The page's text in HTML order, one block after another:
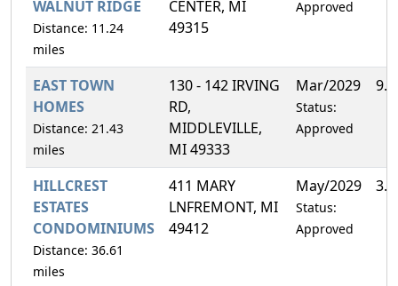
WALNUT RIDGE
Distance: 11.24
miles
CENTER, MI
49315
Approved
EAST TOWN
HOMES
Distance: 21.43
miles
130 - 142 IRVING
RD,
MIDDLEVILLE,
MI 49333
Mar/2029
Status:
Approved
HILLCREST
ESTATES
CONDOMINIUMS
Distance: 36.61
miles
411 MARY
LNFREMONT, MI
49412
May/2029
Status:
Approved